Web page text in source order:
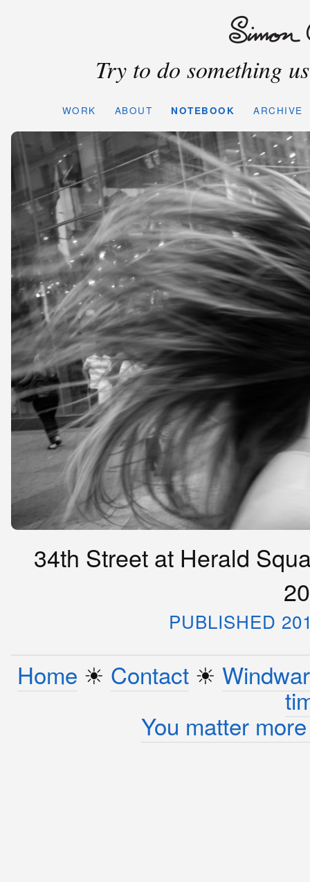
Try to do something
WORK ABOUT NOTEBOOK ARCHIVE
34th Street at Herald
PUBLISHED
Home ☀︎ Contact☀︎
You matter